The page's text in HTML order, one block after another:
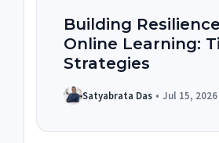
Building
Online Learning:
Strategies
Satyabrata Das • Jul 15, 2026